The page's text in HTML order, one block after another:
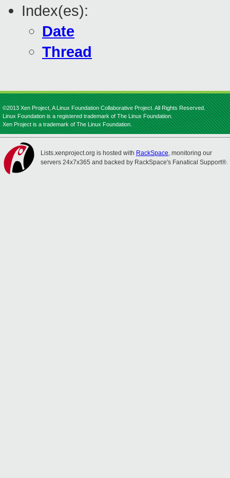
Index(es):
Date
Thread
©2013 Xen Project, A Linux Foundation Collaborative Project. All Rights Reserved.
Linux Foundation is a registered trademark of The Linux Foundation.
Xen Project is a trademark of The Linux Foundation.
Lists.xenproject.org is hosted with RackSpace, monitoring our
servers 24x7x365 and backed by RackSpace's Fanatical Support®.